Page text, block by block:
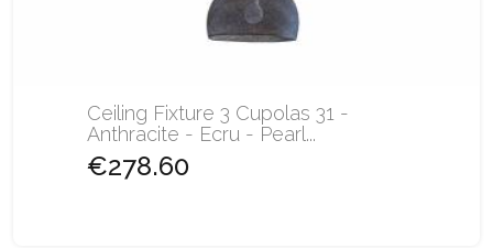
Ceiling Fixture 3 Cupolas 31 -
Anthracite - Ecru - Pearl...
€278.60